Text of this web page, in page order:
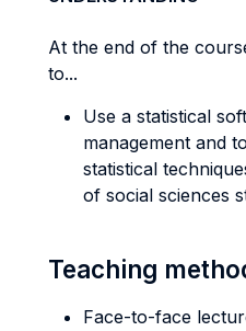
At the end of the
to...
Use a statistical
management and
statistical
of social sciences
Teaching
Face-to-face